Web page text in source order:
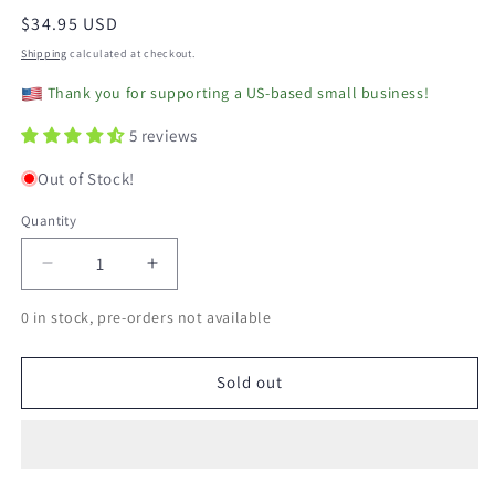
Regular
price
$34.95 USD
Shipping calculated at checkout.
Thank you for supporting a US-based small business!
5 reviews
Out of Stock!
Quantity
Decrease
quantity
for
Zigbee
USB
Increase
quantity
for
Zigbee
USB
0 in stock, pre-orders not available
Sold out